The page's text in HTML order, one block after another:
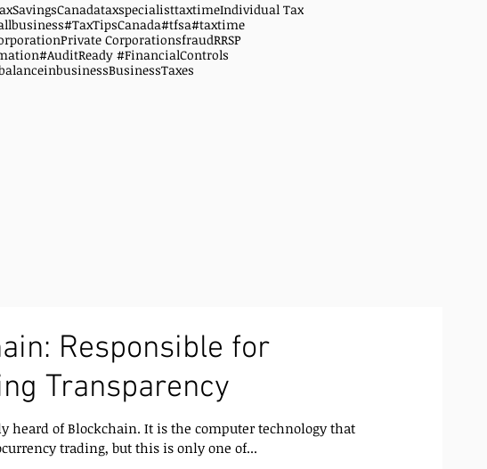
taxspecialisttaxtimeIndividual Tax
#TaxTipsCanada#tfsa#taxtime
Private CorporationsfraudRRSP
#AuditReady #FinancialControls
BusinessTaxes
Responsible for
Transparency
heard of Blockchain. It is the computer technology that
trading, but this is only one of...